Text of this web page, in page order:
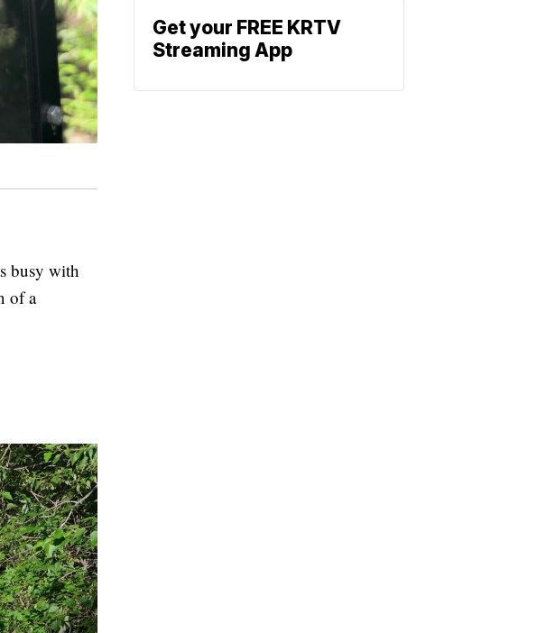
busy with
of a
Get your FREE KRTV
Streaming App